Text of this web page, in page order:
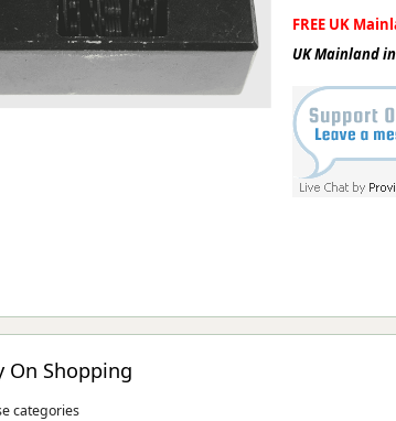
Pipestor
Powerstation
Safestor
Sitestation
FREE UK
UK Mainland
On Shopping
categories